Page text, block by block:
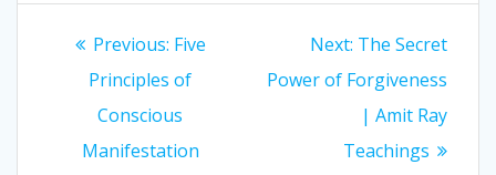
Post
navigation
Previous: Previous
post:
Five
Principles of
Conscious
Manifestation
Next: Next
post:
The Secret
Power of Forgiveness
| Amit Ray
Teachings